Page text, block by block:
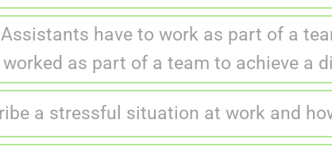
Assistants have to work as part of a
as part of a team to achieve a
a stressful situation at work and